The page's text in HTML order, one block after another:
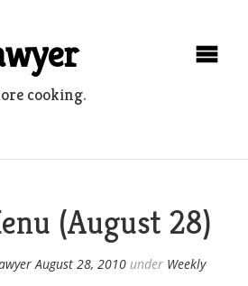
cooking.
(August 28)
August 28, 2010 under Weekly